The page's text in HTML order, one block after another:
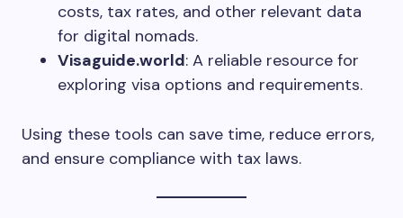
costs, tax rates, and other relevant data
for digital nomads.
Visaguide.world: A reliable resource for
exploring visa options and requirements.
Using these tools can save time, reduce errors,
and ensure compliance with tax laws.